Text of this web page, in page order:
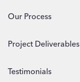
Our Process
Project Deliverables
Testimonials